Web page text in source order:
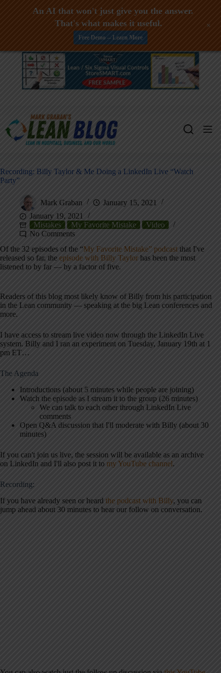
Skip
Recording: Billy Taylor & Me Doing a LinkedIn Live “Watch
Party”
Mark Graban
January 15, 2021
January 19, 2021
Mistakes
My Favorite Mistake
Video
No Comments
Of the 32 episodes of the “My Favorite Mistake” podcast that I've
released so far, the episode with Billy Taylor has been the most
listened to by far — by a factor of five.
Readers of this blog most likely know of Billy from his participation
in the Lean community — speaking at the big Lean conferences and
more.
I have access to stream live video now through the LinkedIn Live
system. Billy and I ran an experiment on Tuesday, January 19th at 1
pm ET…
The Agenda
Introductions (about 5 minutes while people are joining)
Watch the episode as I stream it to the group (26 minutes)
We can talk to each other through LinkedIn Live
comments
Open Q&A discussion that I'll moderate with Billy (about 30
minutes)
If you can't join us live, the session will be available as an archive
on LinkedIn and I'll also post it to my YouTube channel.
Recording:
If you have already seen or heard the podcast with Billy, you can
jump ahead about 30 minutes to hear our follow on conversation.
An AI that won't just give you the answer.
That's what makes it useful.
Free Demo -- Learn More
+